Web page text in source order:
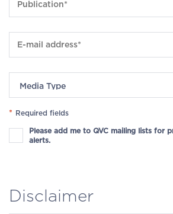
* Required fields
Please add me to QVC mailing lists for
alerts.
Disclaimer